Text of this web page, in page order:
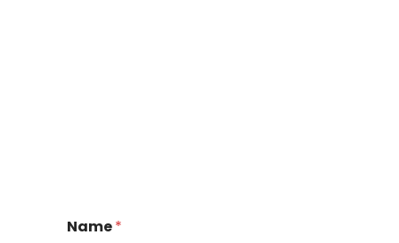
Name*